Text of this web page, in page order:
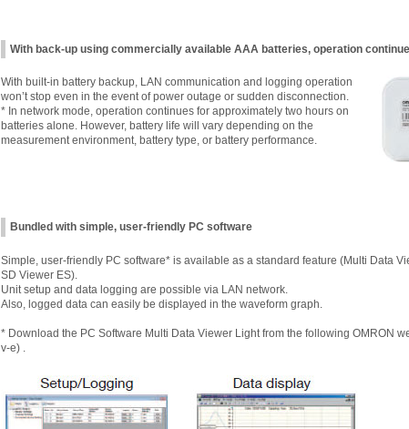
With back-up using commercially available AAA batteries, operation
With built-in battery backup, LAN communication and logging operation
won’t stop even in the event of power outage or sudden disconnection.
* In network mode, operation continues for approximately two hours on
batteries alone. However, battery life will vary depending on the
measurement environment, battery type, or battery performance.
Bundled with simple, user-friendly PC software
Simple, user-friendly PC software* is available as a standard feature (Multi Data
SD Viewer ES).
Unit setup and data logging are possible via LAN network.
Also, logged data can easily be displayed in the waveform graph.
* Download the PC Software Multi Data Viewer Light from the following OMRON
v-e) .